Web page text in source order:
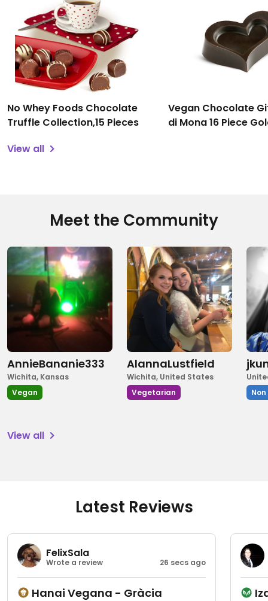
No Whey Foods Chocolate
Truffle Collection,15 Pieces
Vegan Chocolate
di Mona 16 Piece
View all
Meet the Community
AnnieBananie333
Wichita, Kansas
Vegan
AlannaLustfield
Wichita, United States
Vegetarian
View all
Latest Reviews
FelixSala
Wrote a review 26 secs ago
Hanai Vegana - Gràcia